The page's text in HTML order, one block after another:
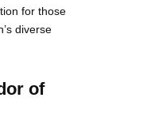
for those
diverse
of